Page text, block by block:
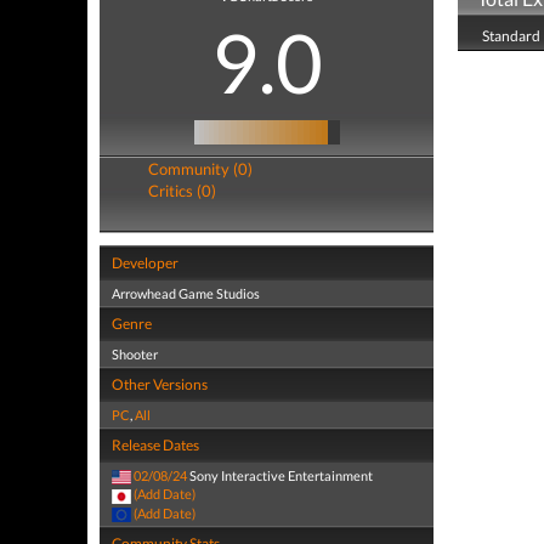
9.0
Community (0)
Critics (0)
Developer
Arrowhead Game Studios
Genre
Shooter
Other Versions
PC,All
Release Dates
02/08/24Sony Interactive Entertainment
(Add Date)
(Add Date)